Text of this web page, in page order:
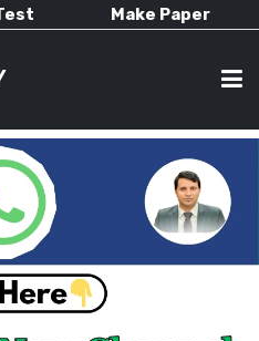
Make Paper